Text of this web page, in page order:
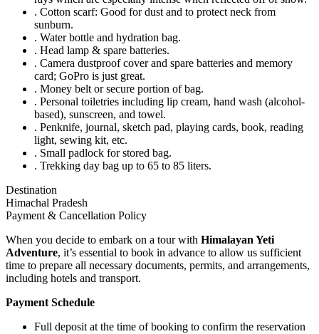
. Cotton scarf: Good for dust and to protect neck from
sunburn.
. Water bottle and hydration bag.
. Head lamp & spare batteries.
. Camera dustproof cover and spare batteries and memory
card; GoPro is just great.
. Money belt or secure portion of bag.
. Personal toiletries including lip cream, hand wash (alcohol-
based), sunscreen, and towel.
. Penknife, journal, sketch pad, playing cards, book, reading
light, sewing kit, etc.
. Small padlock for stored bag.
. Trekking day bag up to 65 to 85 liters.
Destination
Himachal Pradesh
Payment & Cancellation Policy
When you decide to embark on a tour with Himalayan Yeti
Adventure, it’s essential to book in advance to allow us sufficient
time to prepare all necessary documents, permits, and arrangements,
including hotels and transport.
Payment Schedule
Full deposit at the time of booking to confirm the reservation